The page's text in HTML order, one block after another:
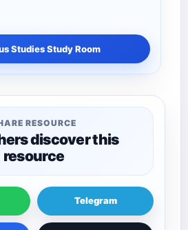
Studies Study Room
RESOURCE
discover this
resource
Telegram